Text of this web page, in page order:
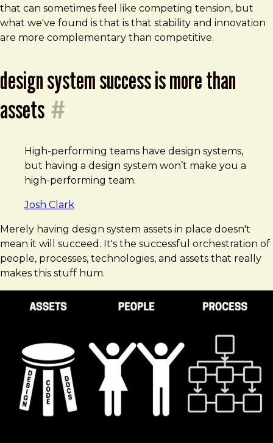
that can sometimes feel like competing tension, but
what we've found is that is that stability and innovation
are more complementary than competitive.
design system success is more than
assets #
High-performing teams have design systems,
but having a design system won’t make you a
high-performing team.
Josh Clark
Merely having design system assets in place doesn't
mean it will succeed. It's the successful orchestration of
people, processes, technologies, and assets that really
makes this stuff hum.